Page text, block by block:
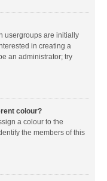
usergroups are initially
in creating a
an administrator; try
colour?
a colour to the
the members of this